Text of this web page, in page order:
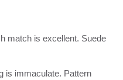
match is excellent. Suede
is immaculate. Pattern